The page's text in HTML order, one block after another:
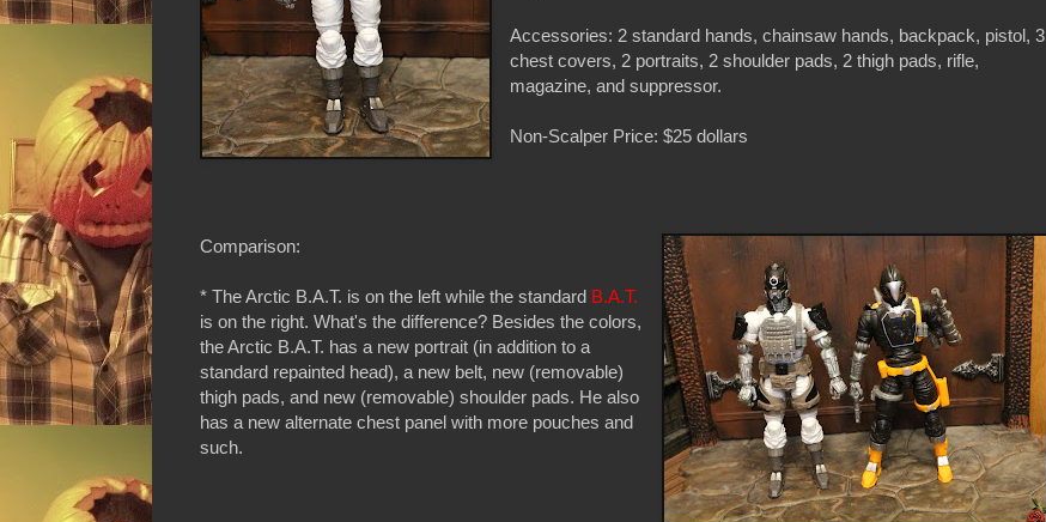
Accessories: 2 standard hands, chainsaw hands, backpack, pistol, 3
chest covers, 2 portraits, 2 shoulder pads, 2 thigh pads, rifle,
magazine, and suppressor.
Non-Scalper Price: $25 dollars
Comparison:
* The Arctic B.A.T. is on the left while the standard B.A.T.
is on the right. What's the difference? Besides the colors,
the Arctic B.A.T. has a new portrait (in addition to a
standard repainted head), a new belt, new (removable)
thigh pads, and new (removable) shoulder pads. He also
has a new alternate chest panel with more pouches and
such.